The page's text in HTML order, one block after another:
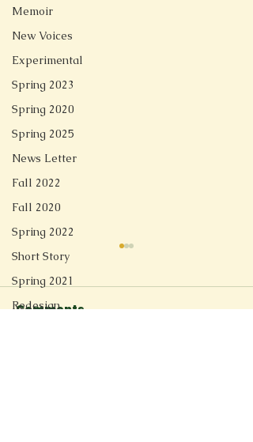
Memoir
New Voices
Experimental
Spring 2023
Spring 2020
Spring 2025
News Letter
Fall 2022
Fall 2020
Spring 2022
Short Story
Spring 2021
Redesign
Comments